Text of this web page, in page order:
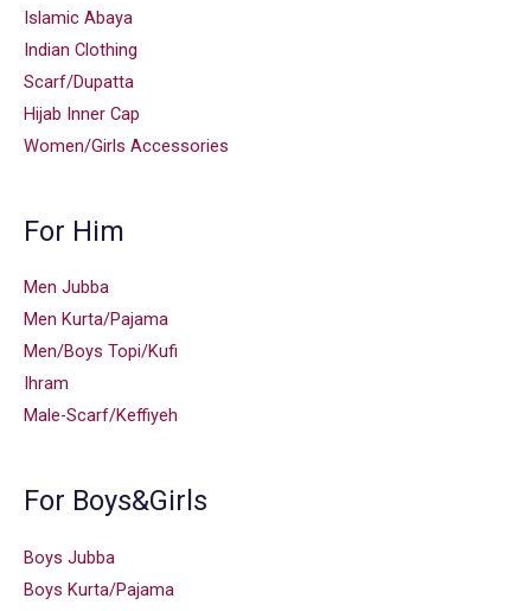
Islamic Abaya
Indian Clothing
Scarf/Dupatta
Hijab Inner Cap
Women/Girls Accessories
For Him
Men Jubba
Men Kurta/Pajama
Men/Boys Topi/Kufi
Ihram
Male-Scarf/Keffiyeh
For Boys&Girls
Boys Jubba
Boys Kurta/Pajama